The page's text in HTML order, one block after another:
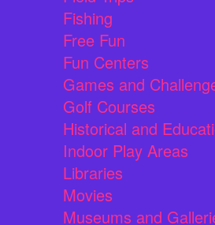
Fishing
Free Fun
Fun Centers
Games and
Golf Courses
Historical and
Indoor Play Areas
Libraries
Movies
Museums and